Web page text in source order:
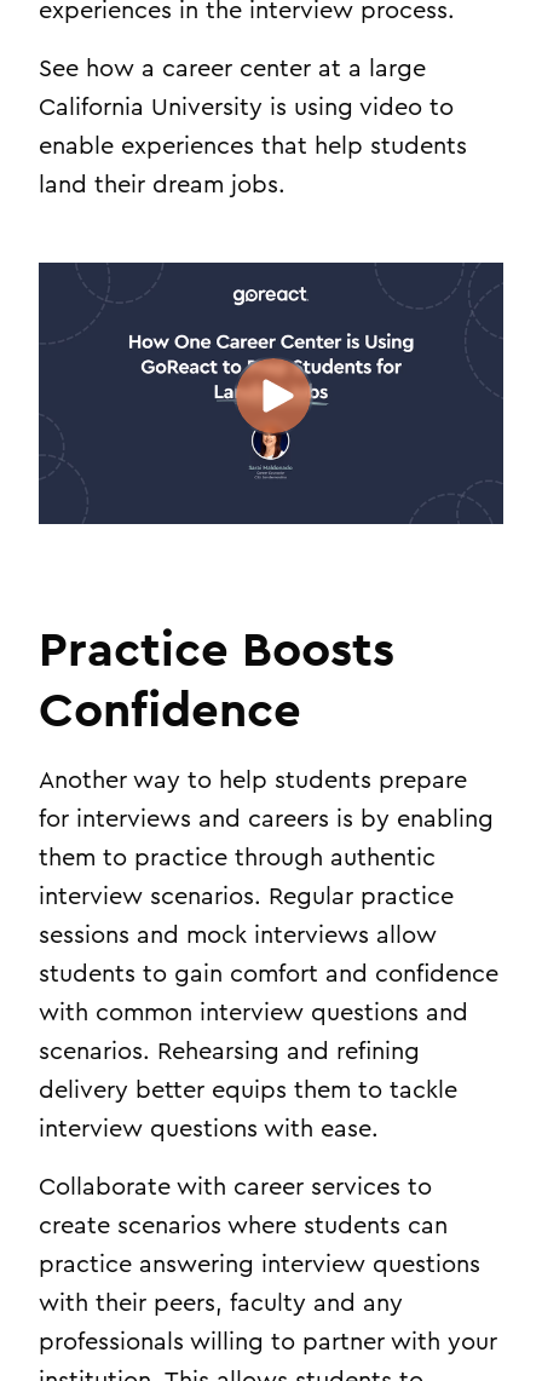
experiences in the interview process.
See how a career center at a large
California University is using video to
enable experiences that help students
land their dream jobs.
Practice Boosts
Confidence
Another way to help students prepare
for interviews and careers is by enabling
them to practice through authentic
interview scenarios. Regular practice
sessions and mock interviews allow
students to gain comfort and confidence
with common interview questions and
scenarios. Rehearsing and refining
delivery better equips them to tackle
interview questions with ease.
Collaborate with career services to
create scenarios where students can
practice answering interview questions
with their peers, faculty and any
professionals willing to partner with your